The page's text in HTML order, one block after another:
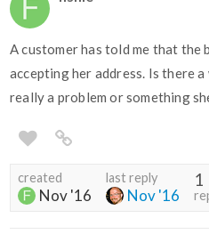
A customer has told me that
accepting her address. Is there
really a problem or something
created
Nov '16
last reply
Nov '16
1